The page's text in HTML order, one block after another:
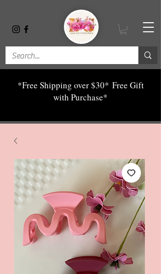
*Free Shipping over $30* Free Gift
with Purchase*